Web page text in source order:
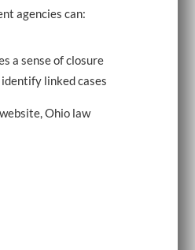
agencies can:
a sense of closure
linked cases
Ohio law